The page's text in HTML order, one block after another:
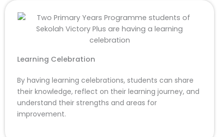
Learning Celebration
By having learning celebrations, students can share
their knowledge, reflect on their learning journey, and
understand their strengths and areas for
improvement.